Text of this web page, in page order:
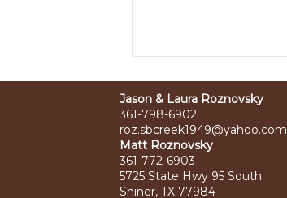
Jason & Laura Roznovsky
361-798-6902
roz.sbcreek1949@yahoo.com
Matt Roznovsky
361-772-6903
5725 State Hwy 95 South
Shiner, TX 77984